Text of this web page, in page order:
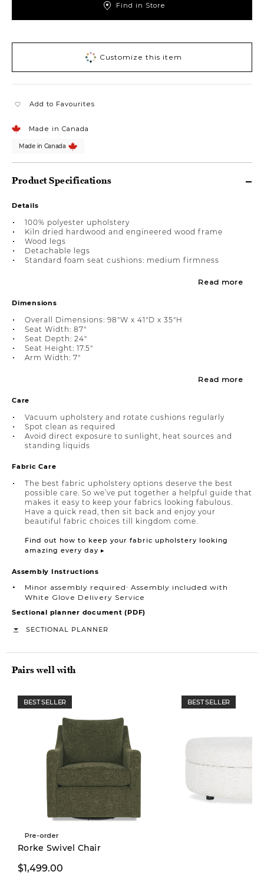
Find in Store
Customize this item
Add to Favourites
Made in Canada
Made in Canada
Product Specifications
Details
100% polyester upholstery
Kiln dried hardwood and engineered wood frame
Wood legs
Detachable legs
Standard foam seat cushions: medium firmness
Read more
Dimensions
Overall Dimensions: 98"W x 41"D x 35"H
Seat Width: 87"
Seat Depth: 24"
Seat Height: 17.5"
Arm Width: 7"
Read more
Care
Vacuum upholstery and rotate cushions regularly
Spot clean as required
Avoid direct exposure to sunlight, heat sources and
standing liquids
Fabric Care
The best fabric upholstery options deserve the best
possible care. So we’ve put together a helpful guide that
makes it easy to keep your fabrics looking fabulous.
Have a quick read, then sit back and enjoy your
beautiful fabric choices till kingdom come.
Find out how to keep your fabric upholstery looking
amazing every day ▸
Assembly Instructions
Minor assembly required∙ Assembly included with
White Glove Delivery Service
Sectional planner document (PDF)
SECTIONAL PLANNER
Pairs well with
BEST SELLER
Pre-order
Rorke Swivel Chair
$1,499.00
BEST SELLER